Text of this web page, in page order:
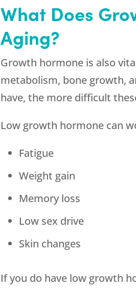
What Does
Aging?
Growth hormone is also
metabolism, bone growth,
have, the more difficult
Low growth hormone can
Fatigue
Weight gain
Memory loss
Low sex drive
Skin changes
If you do have low growth